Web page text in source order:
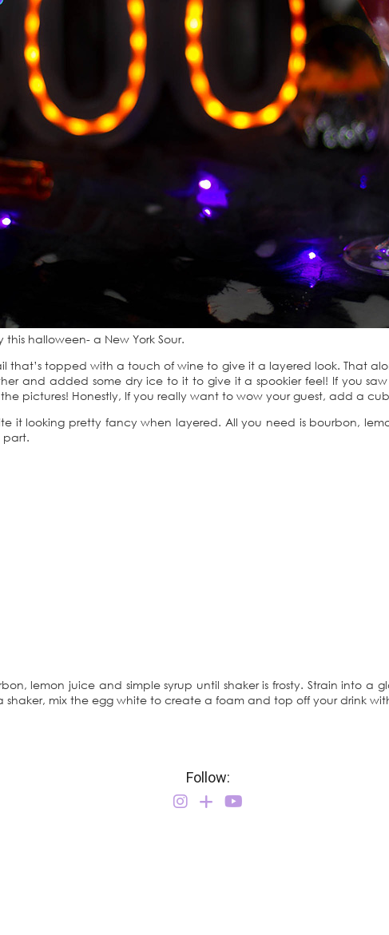
halloween- a New York Sour.
that’s topped with a touch of wine to give it a layered look. That
and added some dry ice to it to give it a spookier feel! If you
pictures! Honestly, If you really want to wow your guest, add a
it looking pretty fancy when layered. All you need is bourbon,
part.
lemon juice and simple syrup until shaker is frosty. Strain into a
mix the egg white to create a foam and top off your drink
Follow: